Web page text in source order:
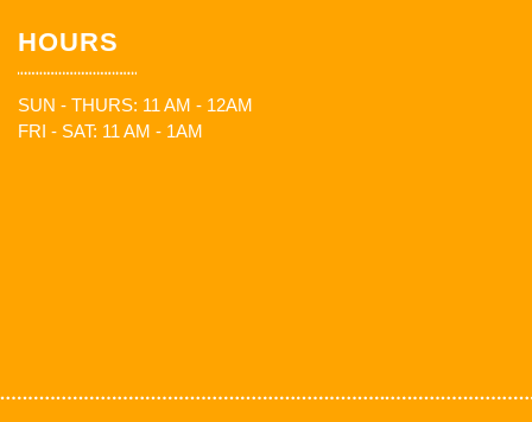
HOURS
SUN - THURS: 11 AM - 12AM
FRI - SAT: 11 AM - 1AM